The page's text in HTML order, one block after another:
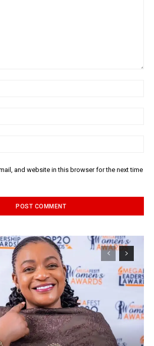
and website in this browser for the next time